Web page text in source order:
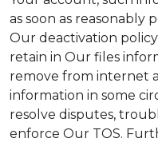
as soon as reasonably
Our deactivation
retain in Our files
remove from internet
information in some
resolve disputes,
enforce Our TOS.